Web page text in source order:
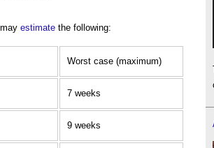
estimate the following:
Worst case (maximum)
7 weeks
9 weeks